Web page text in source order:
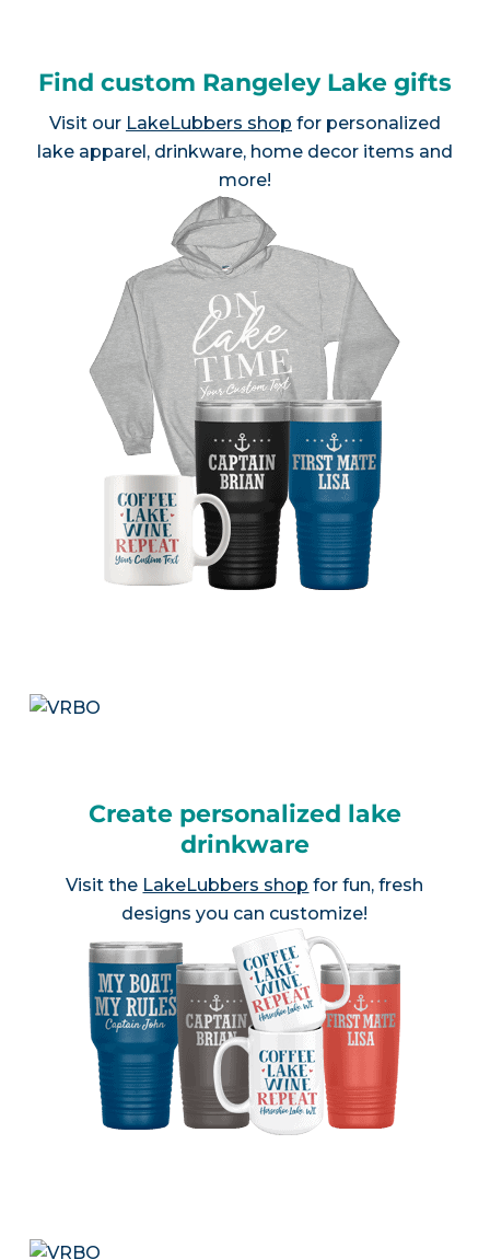
Find custom Rangeley Lake gifts
Visit our LakeLubbers shop for personalized
lake apparel, drinkware, home decor items and
more!
Create personalized lake
drinkware
Visit the LakeLubbers shop for fun, fresh
designs you can customize!